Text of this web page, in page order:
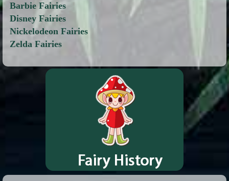
Barbie Fairies
Disney Fairies
Nickelodeon Fairies
Zelda Fairies